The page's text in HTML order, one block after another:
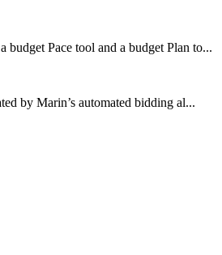
Pace tool and a budget Plan to...
by Marin’s automated bidding al...